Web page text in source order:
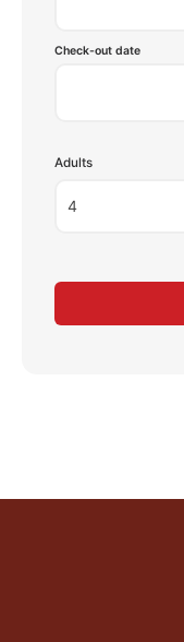
Check-out date
Adults